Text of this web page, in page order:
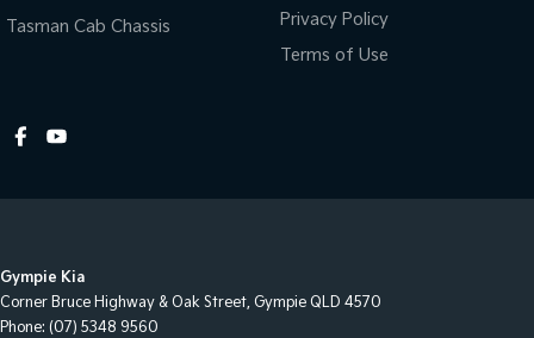
Tasman Cab Chassis
Privacy Policy
Terms of Use
Gympie Kia
Corner Bruce Highway & Oak Street, Gympie QLD 4570
Phone: (07) 5348 9560